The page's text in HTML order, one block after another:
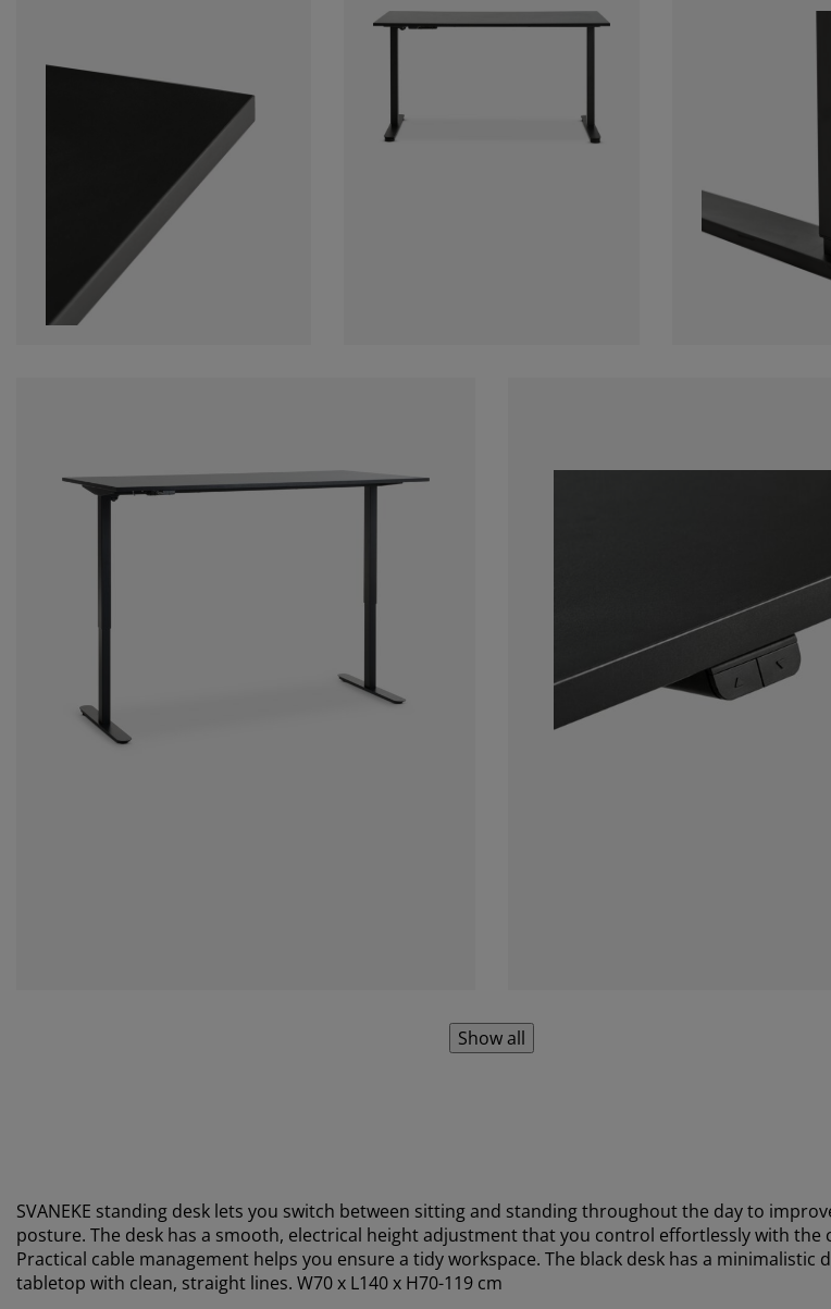
Show all
SVANEKE standing desk lets you switch between sitting and standing throughout the day to
posture. The desk has a smooth, electrical height adjustment that you control effortlessly with the
Practical cable management helps you ensure a tidy workspace. The black desk has a minimalistic
tabletop with clean, straight lines. W70 x L140 x H70-119 cm